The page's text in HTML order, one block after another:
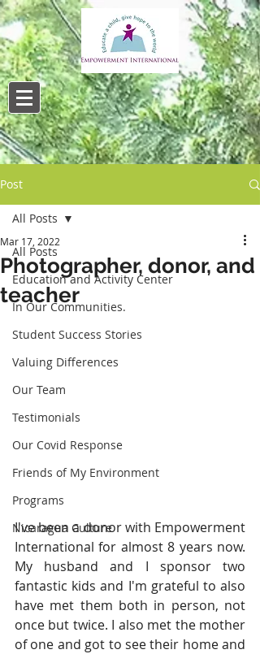
Post
All Posts
Education and Activity Center
In Our Communities.
Student Success Stories
Valuing Differences
Our Team
Testimonials
Our Covid Response
Friends of My Environment
Programs
Nicaragua Culture
All Posts
Photographer, donor, and
teacher
Mar 17, 2022
I've been a donor with Empowerment
International for almost 8 years now.
My husband and I sponsor two
fantastic kids and I'm grateful to also
have met them both in person, not
once but twice. I also met the mother
of one and got to see their home and